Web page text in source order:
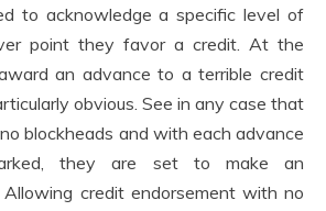
to acknowledge a specific level of
point they favor a credit. At the
an advance to a terrible credit
obvious. See in any case that
blockheads and with each advance
they are set to make an
credit endorsement with no